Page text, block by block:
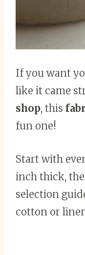
If you want
like it came
shop, this
fun one!
Start with
inch thick,
selection
cotton or